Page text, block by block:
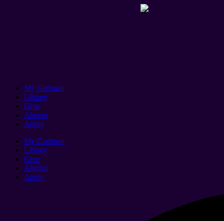
My Guttman
Library
Give
Alumni
Apply
My Guttman
Library
Give
Alumni
Apply